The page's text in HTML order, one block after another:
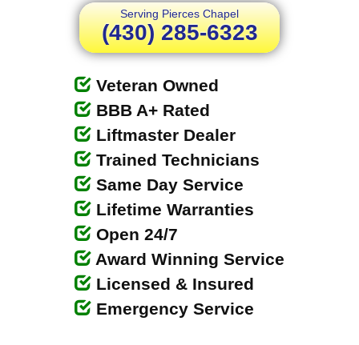
Serving Pierces Chapel
(430) 285-6323
Veteran Owned
BBB A+ Rated
Liftmaster Dealer
Trained Technicians
Same Day Service
Lifetime Warranties
Open 24/7
Award Winning Service
Licensed & Insured
Emergency Service